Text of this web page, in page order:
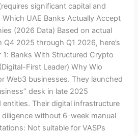
significant capital and
UAE Banks Actually Accept
(2026 Data) Based on actual
2025 through Q1 2026, here’s
1: Banks With Structured Crypto
First Leader) Why Wio
Web3 businesses. They launched
desk in late 2025
Their digital infrastructure
without 6-week manual
Not suitable for VASPs